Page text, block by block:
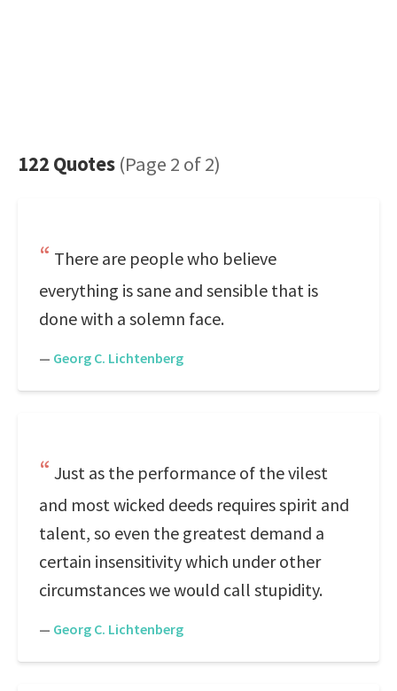
122 Quotes (Page 2 of 2)
There are people who believe
everything is sane and sensible that is
done with a solemn face.
— Georg C. Lichtenberg
Just as the performance of the vilest
and most wicked deeds requires spirit and
talent, so even the greatest demand a
certain insensitivity which under other
circumstances we would call stupidity.
— Georg C. Lichtenberg